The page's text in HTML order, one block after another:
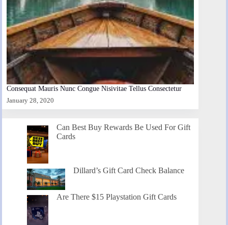
Consequat Mauris Nunc Congue Nisivitae Tellus Consectetur
January 28, 2020
Can Best Buy Rewards Be Used For Gift
Cards
Dillard’s Gift Card Check Balance
Are There $15 Playstation Gift Cards